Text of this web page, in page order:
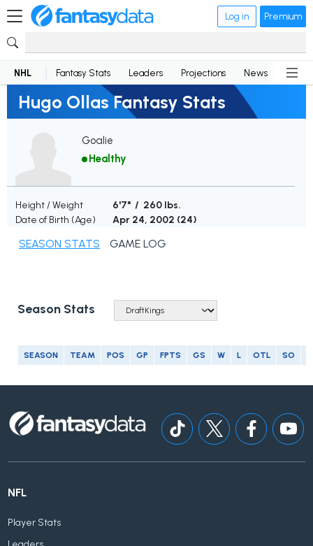
Log in Premium
NHL Fantasy Stats Leaders Projections News
Hugo Ollas Fantasy Stats
Goalie
Healthy
Height / Weight
6'7" / 260 lbs.
Date of Birth (Age)
Apr 24, 2002 (24)
SEASON STATS GAME LOG
Season Stats
SEASON TEAM POS GP FPTS GS W L OTL SO
NFL
Player Stats